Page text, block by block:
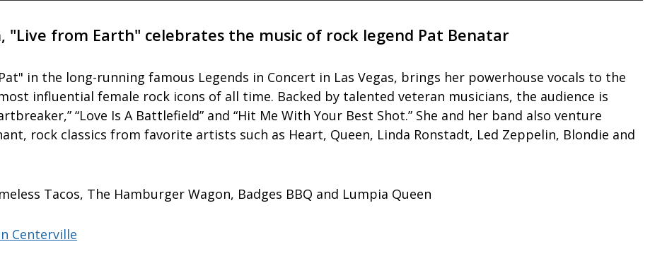
"Live from Earth" celebrates the music of rock legend Pat Benatar
in the long-running famous Legends in Concert in Las Vegas, brings her powerhouse vocals to the
influential female rock icons of all time. Backed by talented veteran musicians, the audience is
“Love Is A Battlefield” and “Hit Me With Your Best Shot.” She and her band also venture
rock classics from favorite artists such as Heart, Queen, Linda Ronstadt, Led Zeppelin, Blondie and
Tacos, The Hamburger Wagon, Badges BBQ and Lumpia Queen
Centerville